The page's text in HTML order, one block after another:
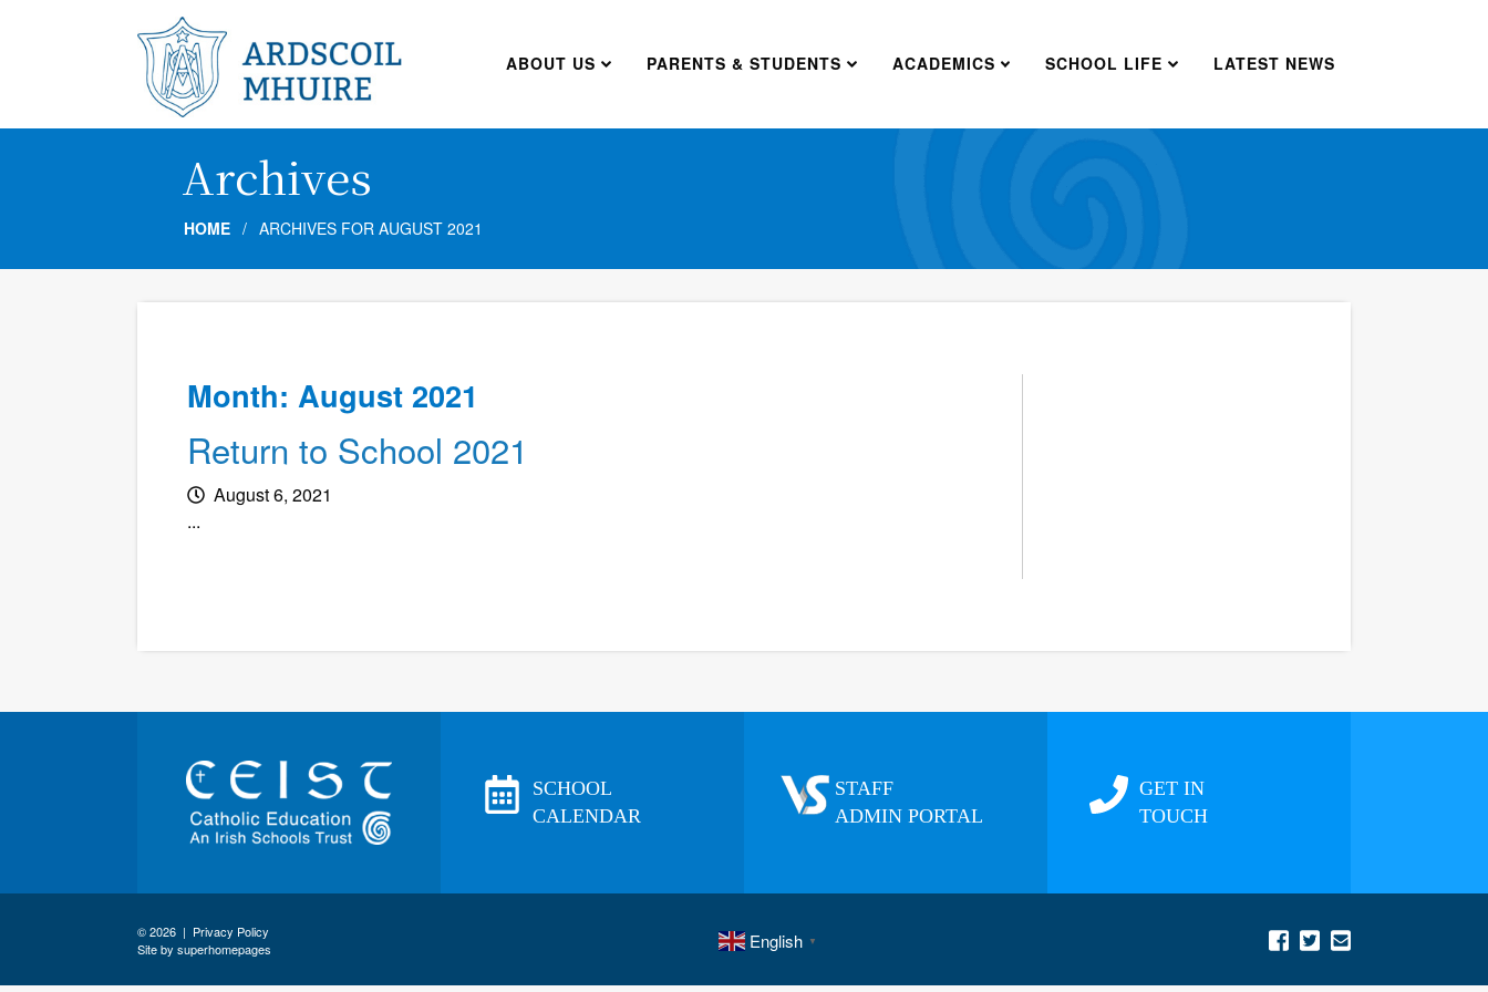
ABOUT US PARENTS & STUDENTS ACADEMICS SCHOOL LIFE LATEST NEWS
Archives
HOME / ARCHIVES FOR AUGUST 2021
Month: August 2021
Return to School 2021
August 6, 2021
...
SCHOOL
CALENDAR
STAFF
ADMIN PORTAL
GET IN
TOUCH
© 2026 | Privacy Policy
Site by superhomepages
English ▼